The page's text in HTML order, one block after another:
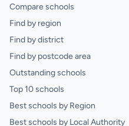
Compare schools
Find by region
Find by district
Find by postcode area
Outstanding schools
Top 10 schools
Best schools by Region
Best schools by Local Authority